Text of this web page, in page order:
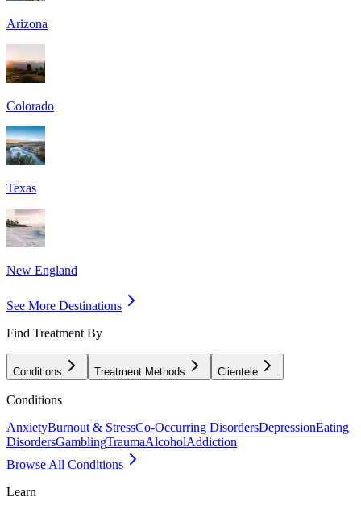
Arizona
Colorado
Texas
New England
See More Destinations
Find Treatment By
Conditions Treatment Methods Clientele
Conditions
AnxietyBurnout & StressCo-Occurring DisordersDepressionEating
DisordersGamblingTraumaAlcoholAddiction
Browse All Conditions
Learn